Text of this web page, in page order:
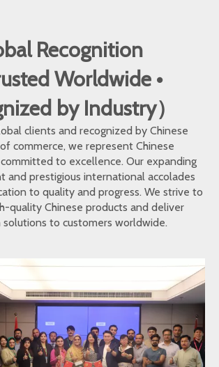
Recognition
Worldwide •
by Industry）
clients and recognized by Chinese
commerce, we represent Chinese
to excellence. Our expanding
and prestigious international accolades
to quality and progress. We strive to
quality Chinese products and deliver
solutions to customers worldwide.